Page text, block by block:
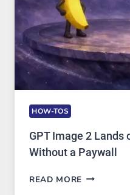
HOW-TOS
GPT Image 2 Lands
Without a Paywall
READ MORE GPT